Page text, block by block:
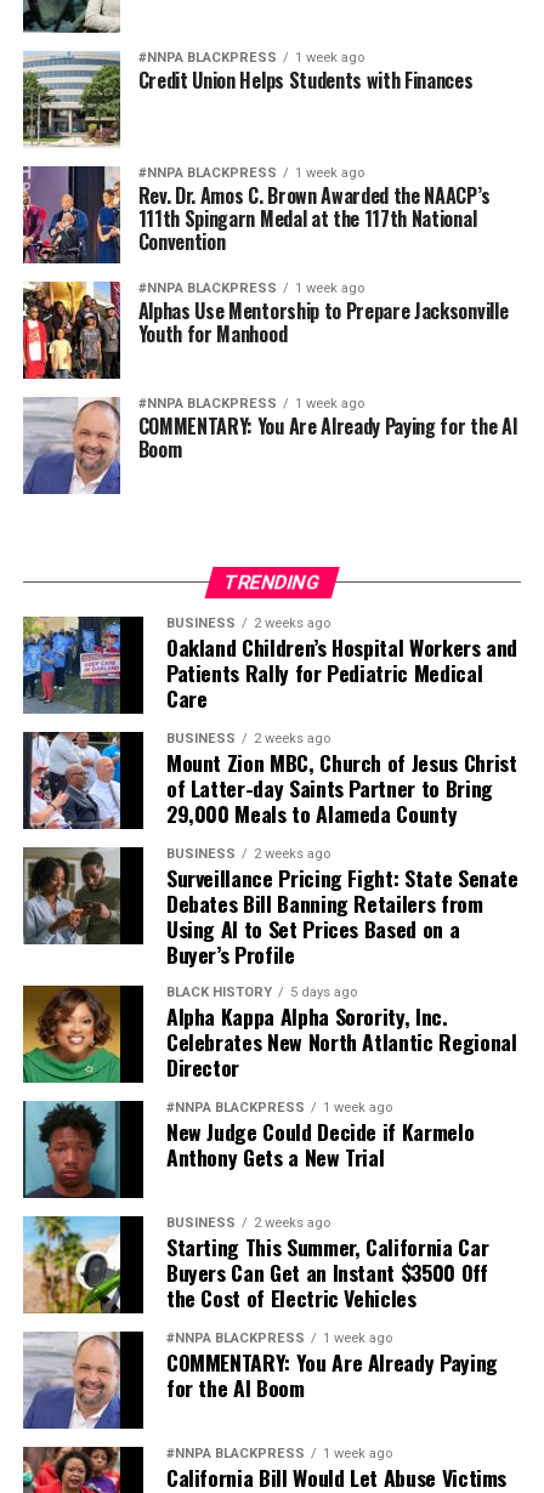
#NNPA BLACKPRESS 1 week ago
Credit Union Helps Students with Finances
#NNPA BLACKPRESS 1 week ago
Rev. Dr. Amos C. Brown Awarded the NAACP’s
111th Spingarn Medal at the 117th National
Convention
#NNPA BLACKPRESS 1 week ago
Alphas Use Mentorship to Prepare Jacksonville
Youth for Manhood
#NNPA BLACKPRESS 1 week ago
COMMENTARY: You Are Already Paying for the AI
Boom
TRENDING
BUSINESS 2 weeks ago
Oakland Children’s Hospital Workers and
Patients Rally for Pediatric Medical
Care
BUSINESS 2 weeks ago
Mount Zion MBC, Church of Jesus Christ
of Latter-day Saints Partner to Bring
29,000 Meals to Alameda County
BUSINESS 2 weeks ago
Surveillance Pricing Fight: State Senate
Debates Bill Banning Retailers from
Using AI to Set Prices Based on a
Buyer’s Profile
BLACK HISTORY 5 days ago
Alpha Kappa Alpha Sorority, Inc.
Celebrates New North Atlantic Regional
Director
#NNPA BLACKPRESS 1 week ago
New Judge Could Decide if Karmelo
Anthony Gets a New Trial
BUSINESS 2 weeks ago
Starting This Summer, California Car
Buyers Can Get an Instant $3500 Off
the Cost of Electric Vehicles
#NNPA BLACKPRESS 1 week ago
COMMENTARY: You Are Already Paying
for the AI Boom
#NNPA BLACKPRESS 1 week ago
California Bill Would Let Abuse Victims